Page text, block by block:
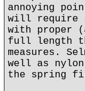
annoying
will require
with proper
full length
measures.
well as
the spring